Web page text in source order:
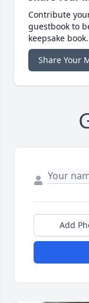
Contribute
guestbook to
keepsake book.
Share Your
Add